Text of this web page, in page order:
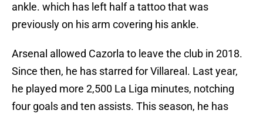
ankle. which has left half a tattoo that was
previously on his arm covering his ankle.
Arsenal allowed Cazorla to leave the club in 2018.
Since then, he has starred for Villareal. Last year,
he played more 2,500 La Liga minutes, notching
four goals and ten assists. This season, he has